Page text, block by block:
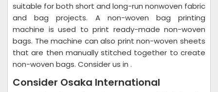
suitable for both short and long-run nonwoven fabric
and bag projects. A non-woven bag printing
machine is used to print ready-made non-woven
bags. The machine can also print non-woven sheets
that are then manually stitched together to create
non-woven bags. Consider us in .
Consider Osaka International